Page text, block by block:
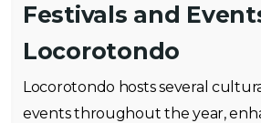
Festivals and
Locorotondo
Locorotondo hosts several
events throughout the year,